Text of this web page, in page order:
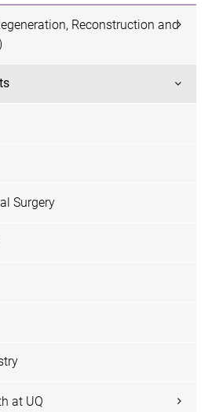
Reconstruction and
Surgery
at UQ